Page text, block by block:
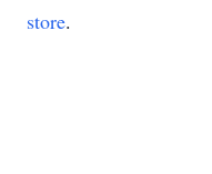
store.